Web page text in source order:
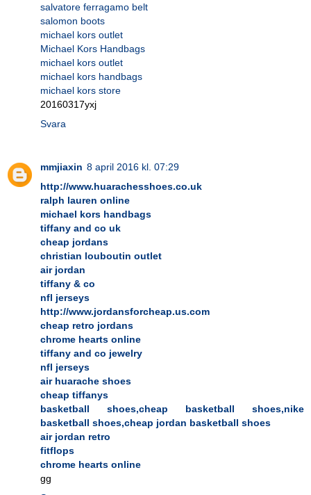
salvatore ferragamo belt
salomon boots
michael kors outlet
Michael Kors Handbags
michael kors outlet
michael kors handbags
michael kors store
20160317yxj
Svara
mmjiaxin 8 april 2016 kl. 07:29
http://www.huarachesshoes.co.uk
ralph lauren online
michael kors handbags
tiffany and co uk
cheap jordans
christian louboutin outlet
air jordan
tiffany & co
nfl jerseys
http://www.jordansforcheap.us.com
cheap retro jordans
chrome hearts online
tiffany and co jewelry
nfl jerseys
air huarache shoes
cheap tiffanys
basketball shoes,cheap basketball shoes,nike
basketball shoes,cheap jordan basketball shoes
air jordan retro
fitflops
chrome hearts online
gg